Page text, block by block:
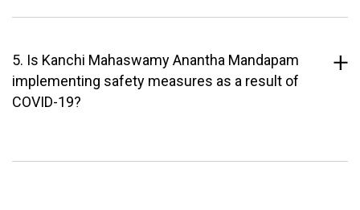
5. Is Kanchi Mahaswamy Anantha Mandapam
implementing safety measures as a result of
COVID-19?